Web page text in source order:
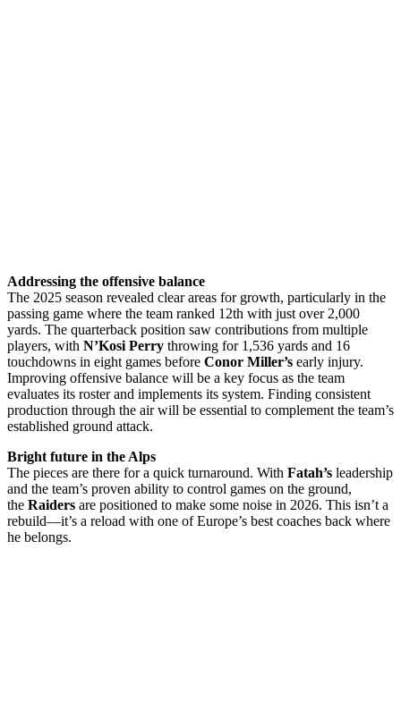
Addressing the offensive balance
The 2025 season revealed clear areas for growth, particularly in the
passing game where the team ranked 12th with just over 2,000
yards. The quarterback position saw contributions from multiple
players, with N’Kosi Perry throwing for 1,536 yards and 16
touchdowns in eight games before Conor Miller’s early injury.
Improving offensive balance will be a key focus as the team
evaluates its roster and implements its system. Finding consistent
production through the air will be essential to complement the team’s
established ground attack.
Bright future in the Alps
The pieces are there for a quick turnaround. With Fatah’s leadership
and the team’s proven ability to control games on the ground,
the Raiders are positioned to make some noise in 2026. This isn’t a
rebuild—it’s a reload with one of Europe’s best coaches back where
he belongs.